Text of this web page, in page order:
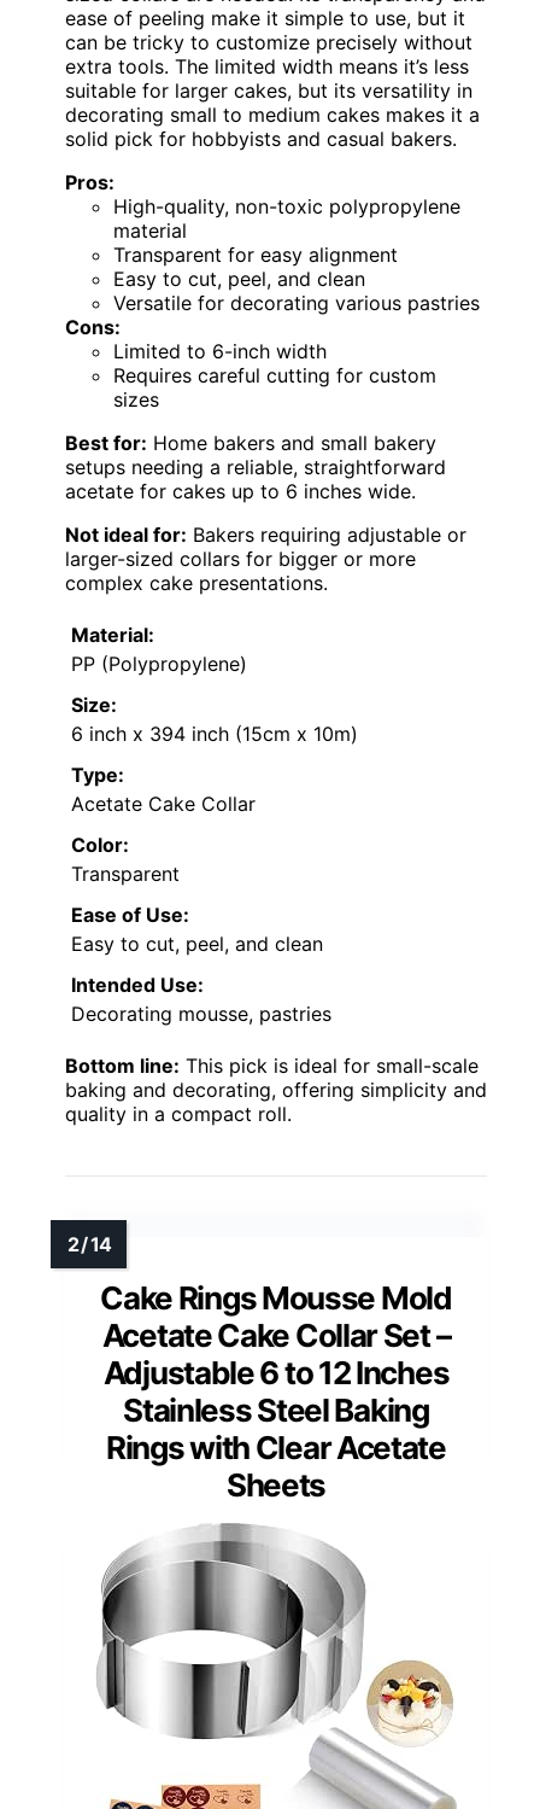
ease of peeling make it simple to use, but it
can be tricky to customize precisely without
extra tools. The limited width means it’s less
suitable for larger cakes, but its versatility in
decorating small to medium cakes makes it a
solid pick for hobbyists and casual bakers.
Pros:
High-quality, non-toxic polypropylene
material
Transparent for easy alignment
Easy to cut, peel, and clean
Versatile for decorating various pastries
Cons:
Limited to 6-inch width
Requires careful cutting for custom
sizes
Best for: Home bakers and small bakery
setups needing a reliable, straightforward
acetate for cakes up to 6 inches wide.
Not ideal for: Bakers requiring adjustable or
larger-sized collars for bigger or more
complex cake presentations.
Material:
PP (Polypropylene)
Size:
6 inch x 394 inch (15cm x 10m)
Type:
Acetate Cake Collar
Color:
Transparent
Ease of Use:
Easy to cut, peel, and clean
Intended Use:
Decorating mousse, pastries
Bottom line: This pick is ideal for small-scale
baking and decorating, offering simplicity and
quality in a compact roll.
Cake Rings Mousse Mold
Acetate Cake Collar Set –
Adjustable 6 to 12 Inches
Stainless Steel Baking
Rings with Clear Acetate
Sheets